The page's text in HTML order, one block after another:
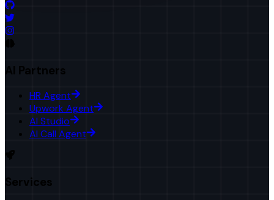
AI Partners
HR Agent
Upwork Agent
AI Studio
AI Call Agent
Services